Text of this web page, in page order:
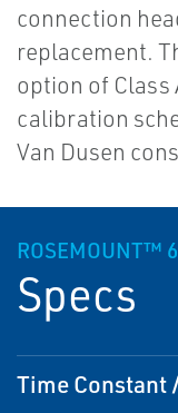
connection
replacement.
option of Class
calibration
Van Dusen
ROSEMOUNT™
Specs
Time Constant